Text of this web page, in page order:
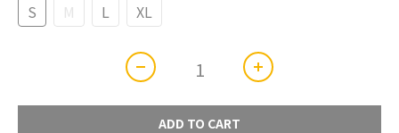
S M L XL
ADD TO CART